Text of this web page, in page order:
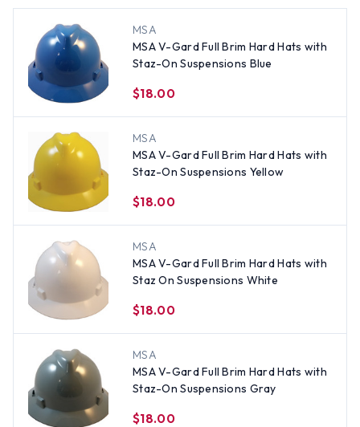
MSA
MSA V-Gard Full Brim Hard Hats with
Staz-On Suspensions Blue
$18.00
MSA
MSA V-Gard Full Brim Hard Hats with
Staz-On Suspensions Yellow
$18.00
MSA
MSA V-Gard Full Brim Hard Hats with
Staz On Suspensions White
$18.00
MSA
MSA V-Gard Full Brim Hard Hats with
Staz-On Suspensions Gray
$18.00